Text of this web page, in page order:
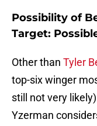
Possibility of
Target:
Other than Tyler
top-six winger
still not very
Yzerman